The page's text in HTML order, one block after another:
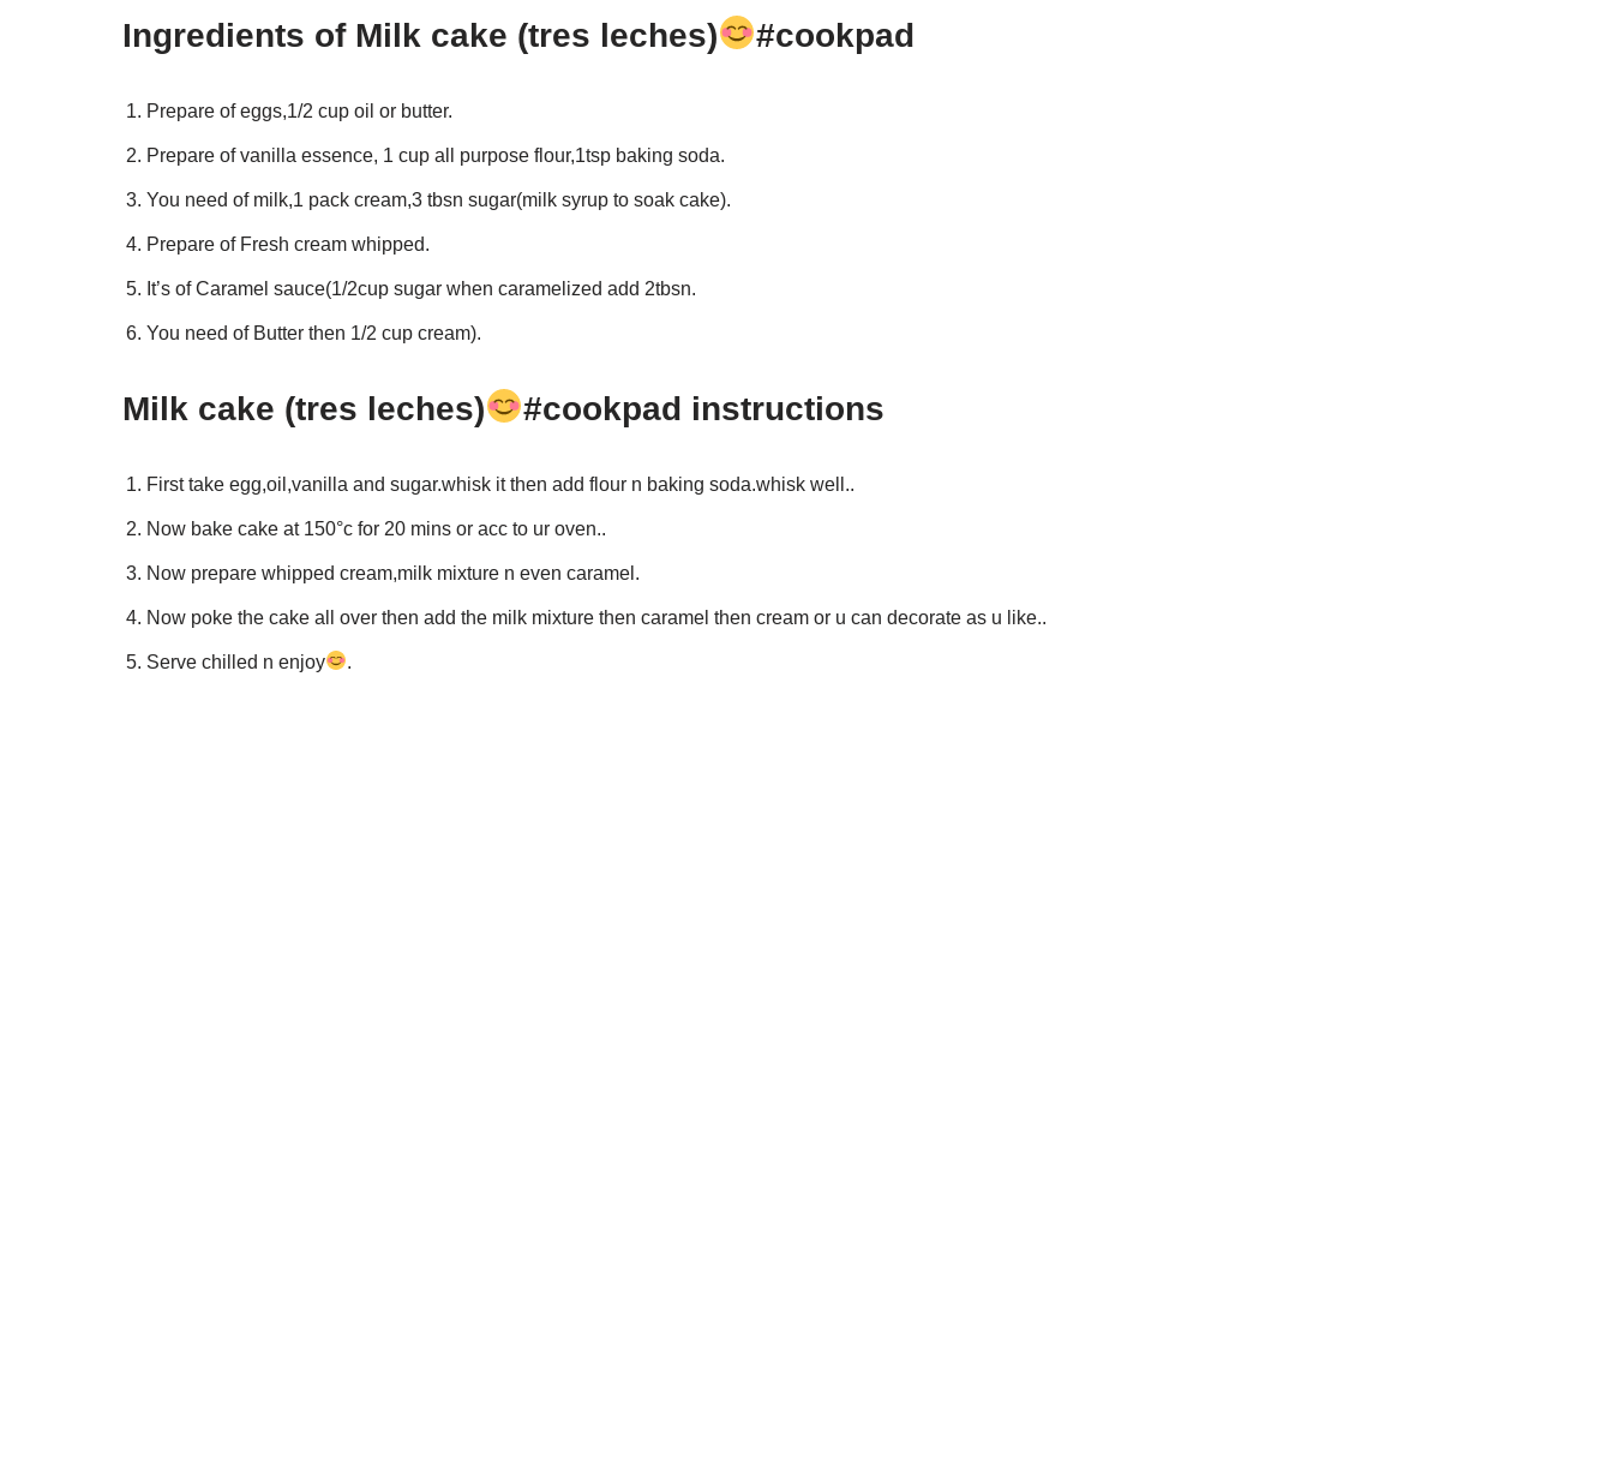
Ingredients of Milk cake (tres leches) #cookpad
Prepare of eggs,1/2 cup oil or butter.
Prepare of vanilla essence, 1 cup all purpose flour,1tsp baking soda.
You need of milk,1 pack cream,3 tbsn sugar(milk syrup to soak cake).
Prepare of Fresh cream whipped.
It’s of Caramel sauce(1/2cup sugar when caramelized add 2tbsn.
You need of Butter then 1/2 cup cream).
Milk cake (tres leches) #cookpad instructions
First take egg,oil,vanilla and sugar.whisk it then add flour n baking soda.whisk well..
Now bake cake at 150°c for 20 mins or acc to ur oven..
Now prepare whipped cream,milk mixture n even caramel.
Now poke the cake all over then add the milk mixture then caramel then cream or u can decorate as u like..
Serve chilled n enjoy .